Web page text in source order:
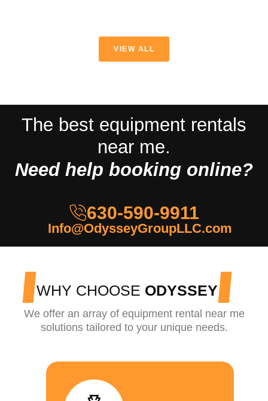
VIEW ALL
The best equipment rentals
near me.
Need help booking online?
630-590-9911
Info@OdysseyGroupLLC.com
WHY CHOOSE ODYSSEY
We offer an array of equipment rental near me
solutions tailored to your unique needs.